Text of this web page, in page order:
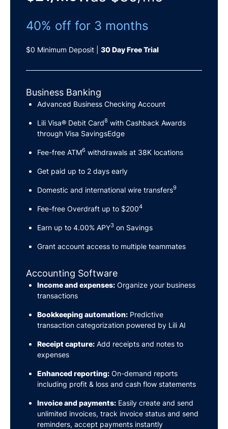
40% off for 3 months
$0 Minimum Deposit | 30 Day Free Trial
Business Banking
Advanced Business Checking Account
Lili Visa® Debit Card8 with Cashback Awards
through Visa SavingsEdge
Fee-free ATM6 withdrawals at 38K locations
Get paid up to 2 days early
Domestic and international wire transfers9
Fee-free Overdraft up to $2004
Earn up to 4.00% APY3 on Savings
Grant account access to multiple teammates
Accounting Software
Income and expenses: Organize your business
transactions
Bookkeeping automation: Predictive
transaction categorization powered by Lili AI
Receipt capture: Add receipts and notes to
expenses
Enhanced reporting: On-demand reports
including profit & loss and cash flow statements
Invoice and payments: Easily create and send
unlimited invoices, track invoice status and send
reminders, accept payments instantly